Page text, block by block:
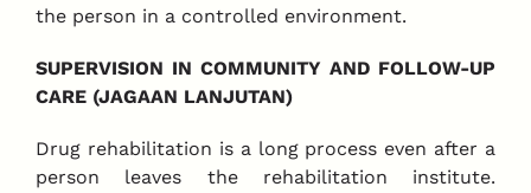
the person in a controlled environment.
SUPERVISION IN COMMUNITY AND FOLLOW-UP
CARE (JAGAAN LANJUTAN)
Drug rehabilitation is a long process even after a
person leaves the rehabilitation institute.